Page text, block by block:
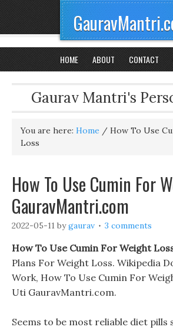
HOME ABOUT CONTACT
Gaurav Mantri's
You are here: Home / How To Use
Loss
How To Use Cumin For
GauravMantri.com
2022-05-11 bygaurav 3 comments
How To Use Cumin For Weight
Plans For Weight Loss. Wikipedia
Work, How To Use Cumin For
Uti GauravMantri.com.
Seems to be most reliable diet pills